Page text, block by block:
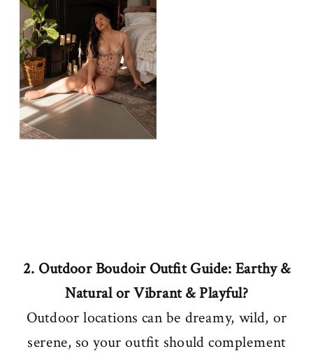
2. Outdoor Boudoir Outfit Guide: Earthy &
Natural or Vibrant & Playful?
Outdoor locations can be dreamy, wild, or
serene, so your outfit should complement